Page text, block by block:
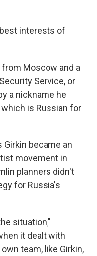
interests of
from Moscow and a
Service, or
a nickname he
is Russian for
Girkin became an
movement in
planners didn't
for Russia's
situation,"
it dealt with
team, like Girkin,